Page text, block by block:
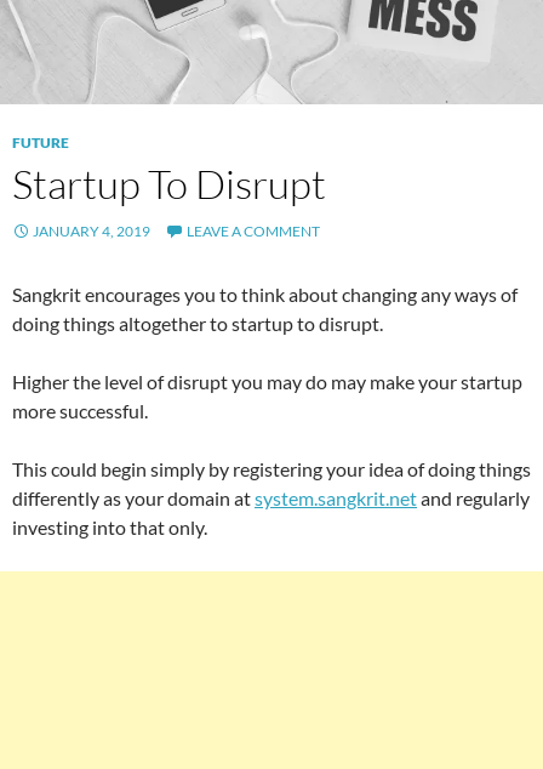
FUTURE
Startup To Disrupt
JANUARY 4, 2019 LEAVE A COMMENT
Sangkrit encourages you to think about changing any ways of
doing things altogether to startup to disrupt.
Higher the level of disrupt you may do may make your startup
more successful.
This could begin simply by registering your idea of doing things
differently as your domain atsystem.sangkrit.netand regularly
investing into that only.